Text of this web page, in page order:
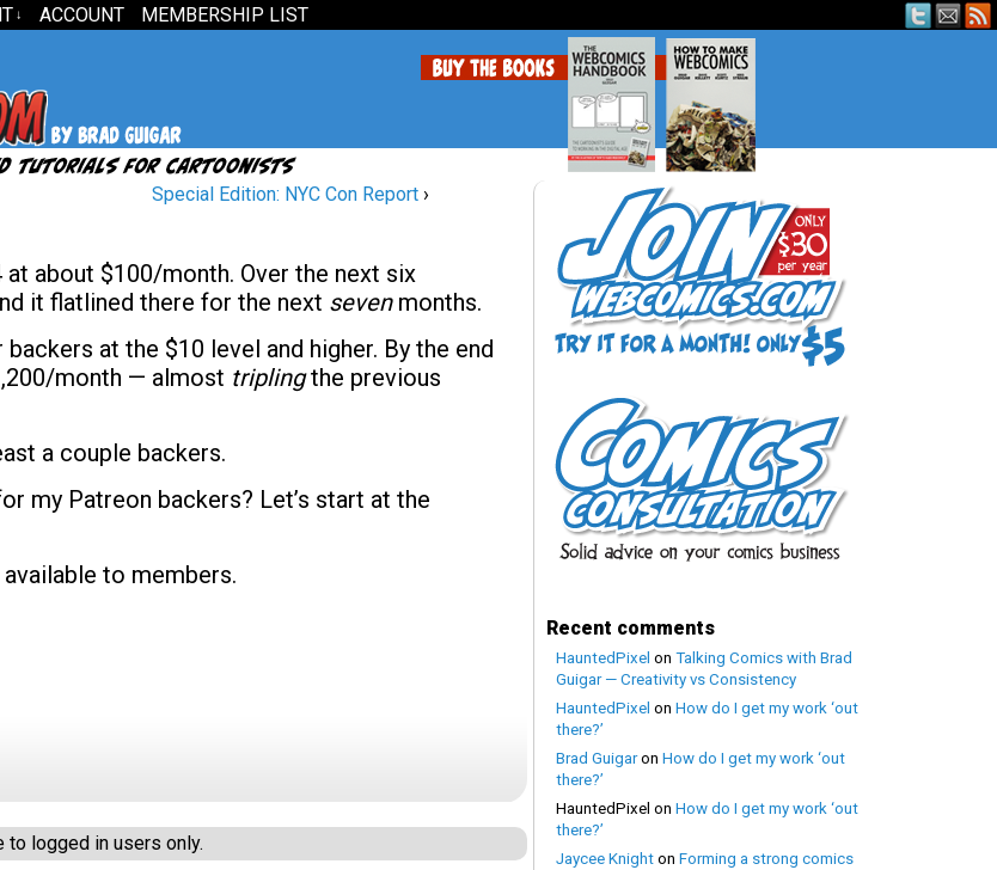
↓ ACCOUNT MEMBERSHIP LIST
Special Edition: NYC Con Report ›
about $100/month. Over the next six
it flatlined there for the next sevenmonths.
at the $10 level and higher. By the end
month — almost triplingthe previous
a couple backers.
my Patreon backers? Let’s start at the
to members.
to logged in users only.
Recent comments
HauntedPixel on Talking Comics with Brad
Guigar — Creativity vs Consistency
HauntedPixel on How do I get my work ‘out
there?’
Brad Guigaron How do I get my work ‘out
there?’
HauntedPixel on How do I get my work ‘out
there?’
Jaycee Knight on Forming a strong comics